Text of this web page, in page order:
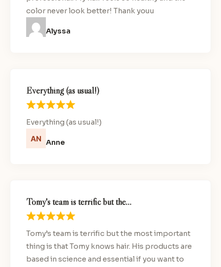
color never look better! Thank youu
Alyssa
Everything (as usual!)
Everything (as usual!)
Anne
Tomy's team is terrific but the…
Tomy’s team is terrific but the most important
thing is that Tomy knows hair. His products are
based in science and essential if you want to